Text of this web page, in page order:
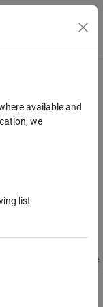
Toggle
on a bird's-eye
property
available and
we
list